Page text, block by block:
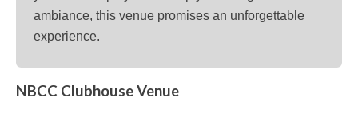
ambiance, this venue promises an unforgettable
experience.
NBCC Clubhouse Venue